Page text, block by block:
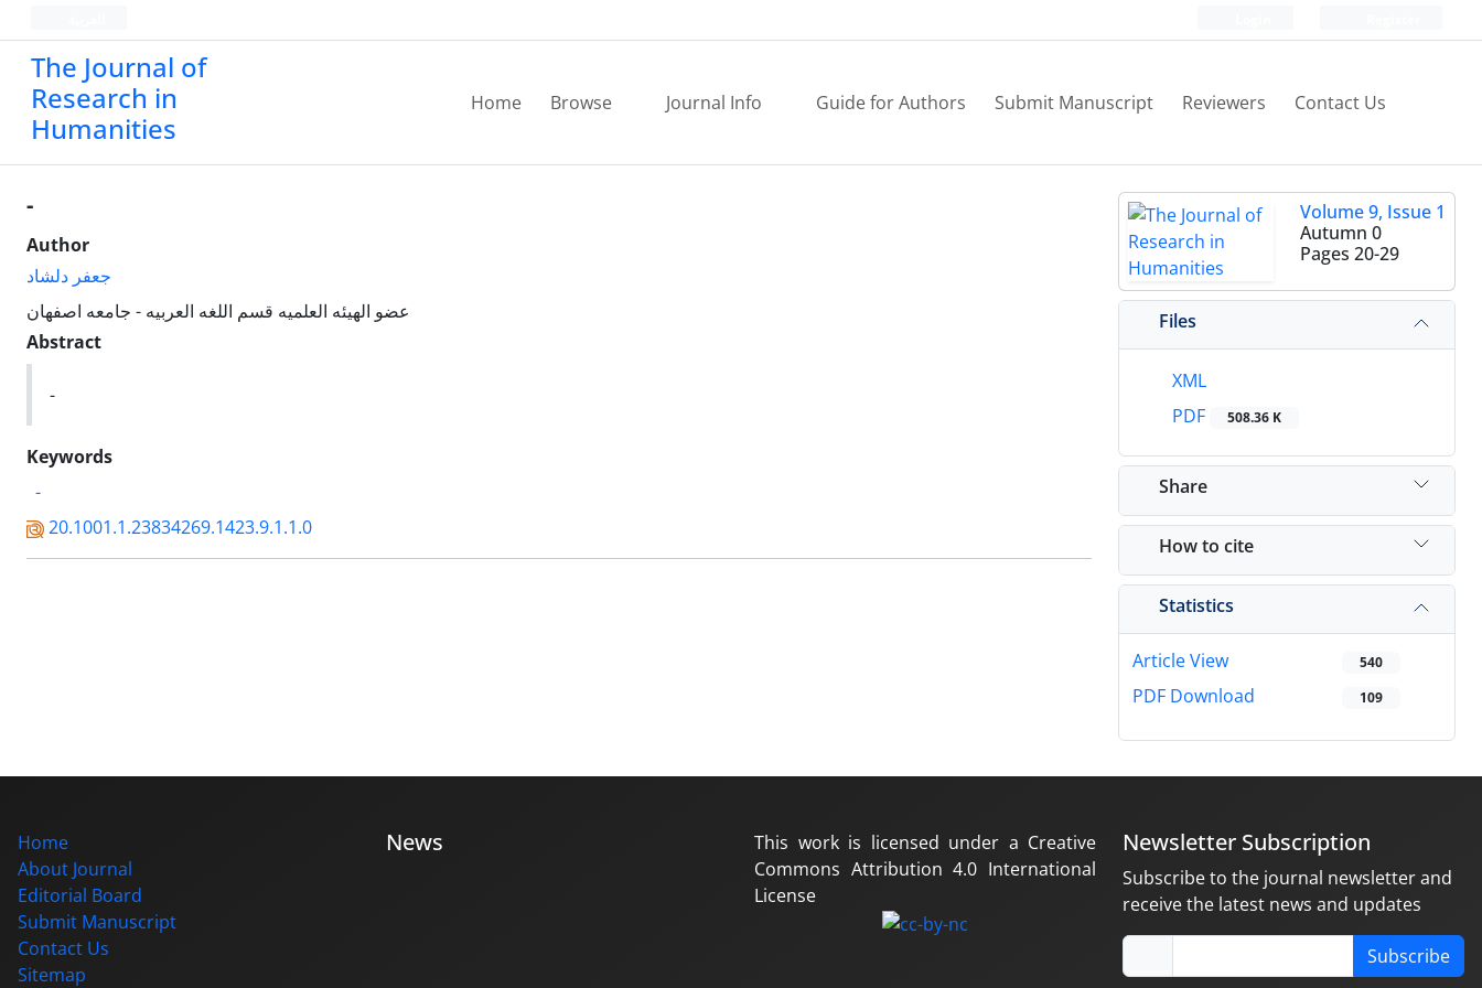
The Journal of
Research in
Humanities
Home Browse Journal Info Guide for Authors Submit Manuscript Reviewers Contact Us
-
Author
جعفر دلشاد
عضو الهیئه العلمیه قسم اللغه العربیه - جامعه اصفهان
Abstract
-
Keywords
-
20.1001.1.23834269.1423.9.1.1.0
Volume 9, Issue 1
Autumn 0
Pages 20-29
Files
XML
PDF
508.36 K
Share
How to cite
Statistics
Article View 540
PDF Download 109
Home
About Journal
Editorial Board
Submit Manuscript
Contact Us
Sitemap
News
This work is licensed under a Creative
Commons Attribution 4.0 International
License
Newsletter Subscription
Subscribe to the journal newsletter and
receive the latest news and updates
Subscribe